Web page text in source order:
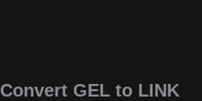
Convert GEL to LINK